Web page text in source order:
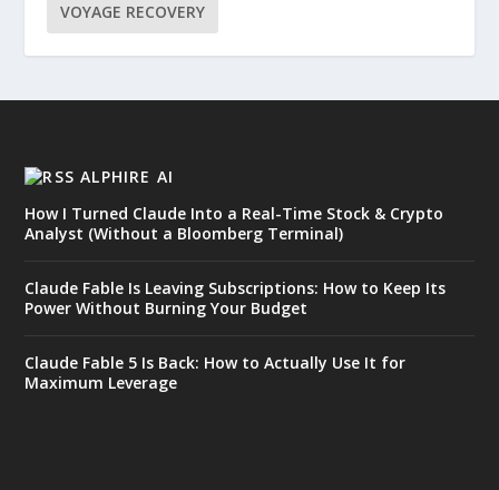
VOYAGE RECOVERY
ALPHIRE AI
How I Turned Claude Into a Real-Time Stock & Crypto
Analyst (Without a Bloomberg Terminal)
Claude Fable Is Leaving Subscriptions: How to Keep Its
Power Without Burning Your Budget
Claude Fable 5 Is Back: How to Actually Use It for
Maximum Leverage